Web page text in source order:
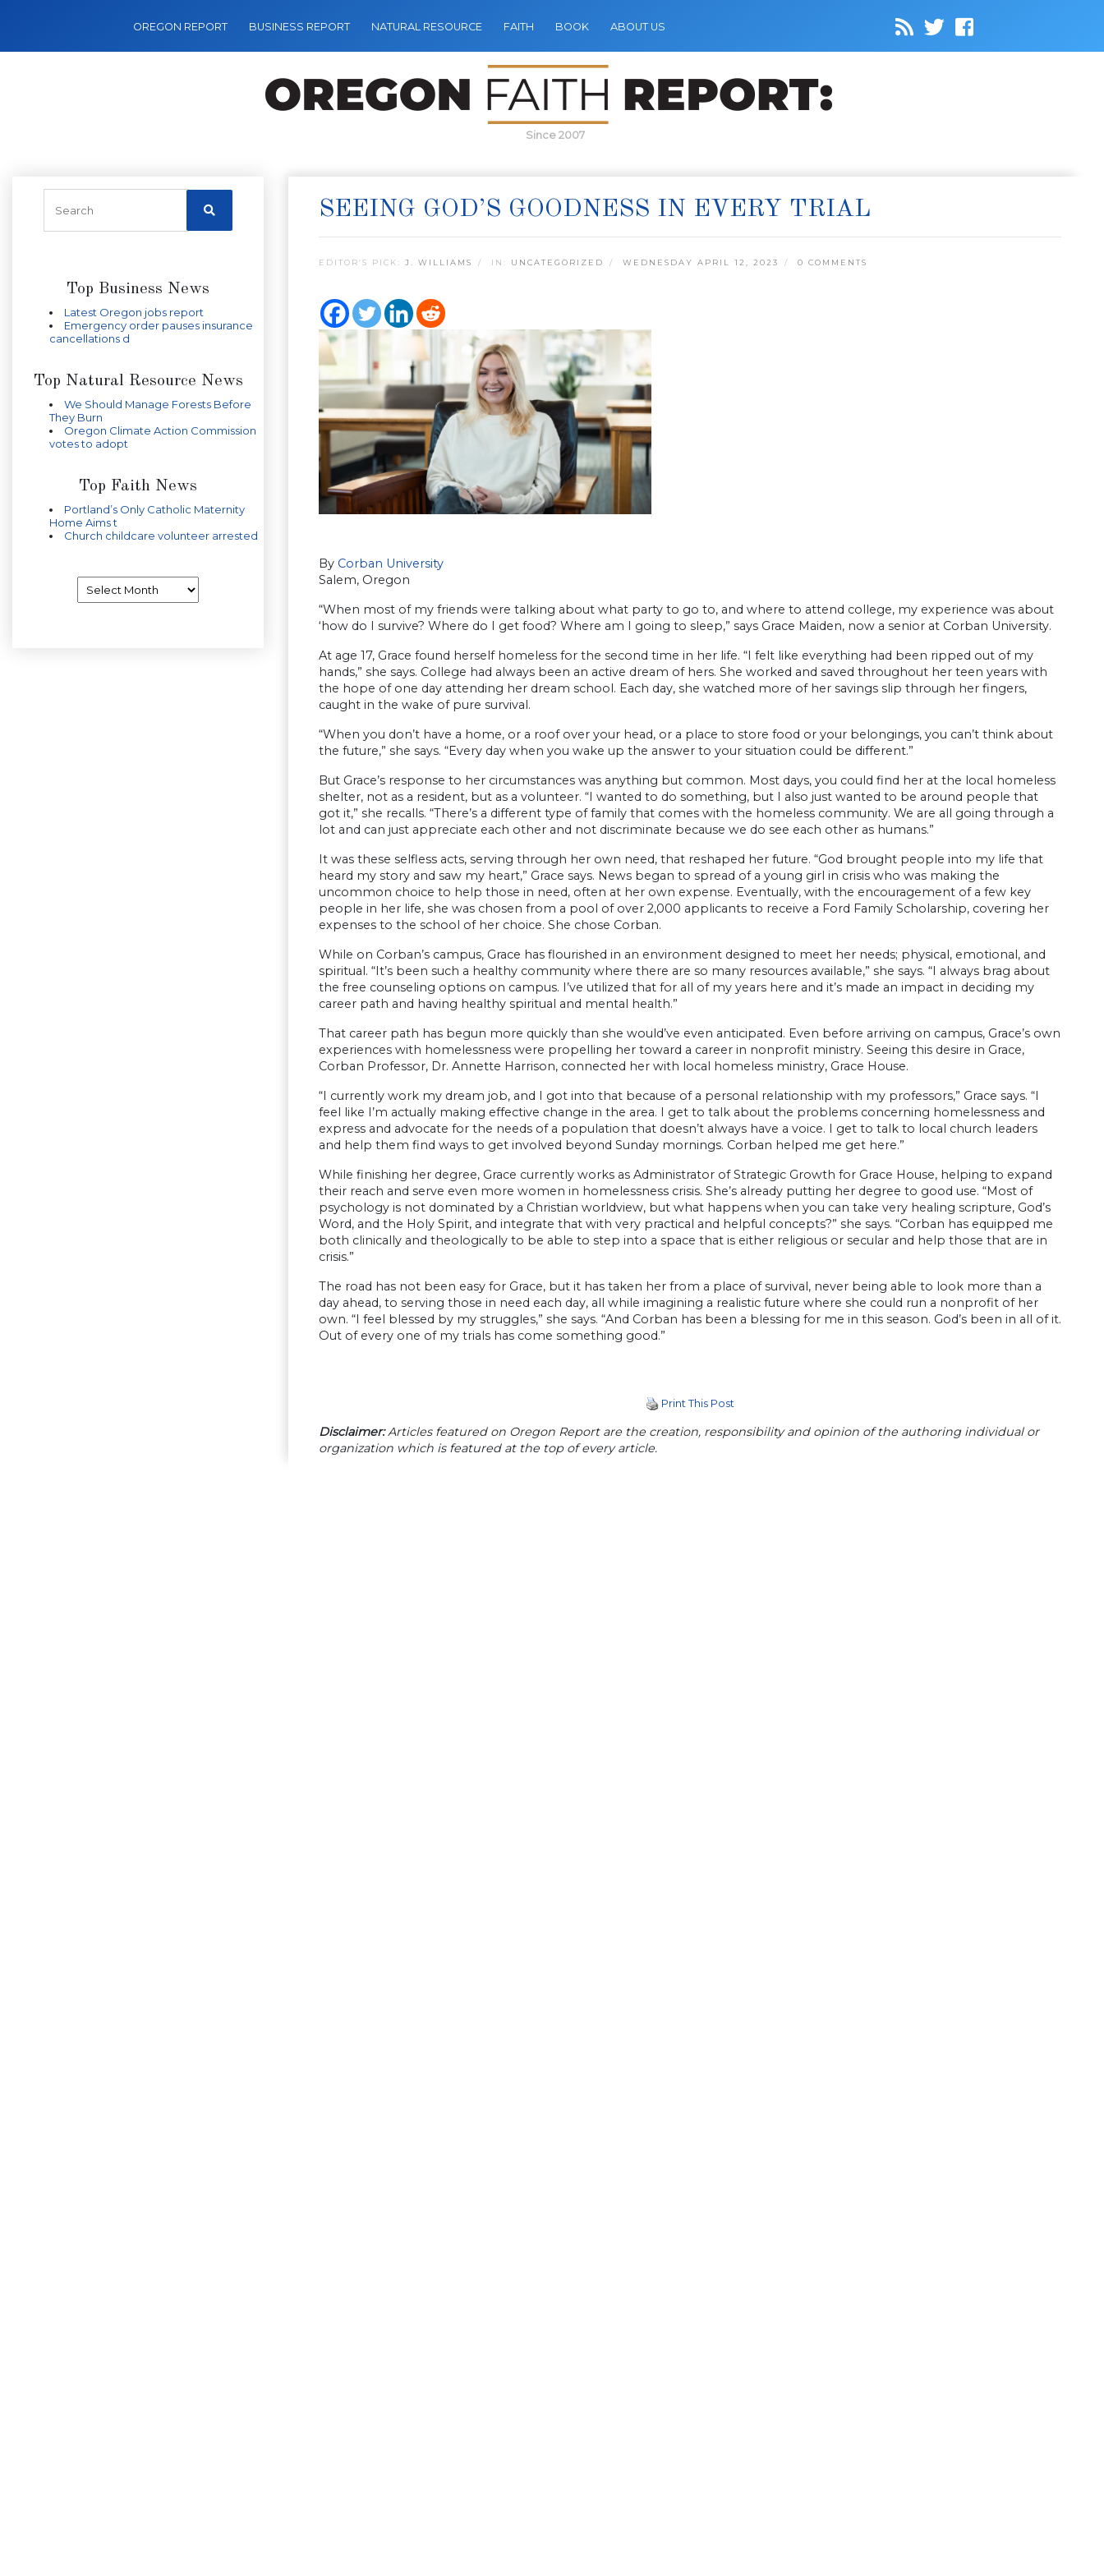
OREGON REPORT BUSINESS REPORT NATURAL RESOURCE FAITH BOOK ABOUT US
Since 2007
Top Business News
Latest Oregon jobs report
Emergency order pauses insurance
cancellations d
Top Natural Resource News
We Should Manage Forests Before
They Burn
Oregon Climate Action Commission
votes to adopt
Top Faith News
Portland’s Only Catholic Maternity
Home Aims t
Church childcare volunteer arrested
SEEING GOD’S GOODNESS IN EVERY TRIAL
EDITOR’S PICK: J. WILLIAMS IN: UNCATEGORIZED WEDNESDAY APRIL 12, 2023 0 COMMENTS
By Corban University
Salem, Oregon
“When most of my friends were talking about what party to go to, and where to attend college, my experience was about
‘how do I survive? Where do I get food? Where am I going to sleep,” says Grace Maiden, now a senior at Corban University.
At age 17, Grace found herself homeless for the second time in her life. “I felt like everything had been ripped out of my
hands,” she says. College had always been an active dream of hers. She worked and saved throughout her teen years with
the hope of one day attending her dream school. Each day, she watched more of her savings slip through her fingers,
caught in the wake of pure survival.
“When you don’t have a home, or a roof over your head, or a place to store food or your belongings, you can’t think about
the future,” she says. “Every day when you wake up the answer to your situation could be different.”
But Grace’s response to her circumstances was anything but common. Most days, you could find her at the local homeless
shelter, not as a resident, but as a volunteer. “I wanted to do something, but I also just wanted to be around people that
got it,” she recalls. “There’s a different type of family that comes with the homeless community. We are all going through a
lot and can just appreciate each other and not discriminate because we do see each other as humans.”
It was these selfless acts, serving through her own need, that reshaped her future. “God brought people into my life that
heard my story and saw my heart,” Grace says. News began to spread of a young girl in crisis who was making the
uncommon choice to help those in need, often at her own expense. Eventually, with the encouragement of a few key
people in her life, she was chosen from a pool of over 2,000 applicants to receive a Ford Family Scholarship, covering her
expenses to the school of her choice. She chose Corban.
While on Corban’s campus, Grace has flourished in an environment designed to meet her needs; physical, emotional, and
spiritual. “It’s been such a healthy community where there are so many resources available,” she says. “I always brag about
the free counseling options on campus. I’ve utilized that for all of my years here and it’s made an impact in deciding my
career path and having healthy spiritual and mental health.”
That career path has begun more quickly than she would’ve even anticipated. Even before arriving on campus, Grace’s own
experiences with homelessness were propelling her toward a career in nonprofit ministry. Seeing this desire in Grace,
Corban Professor, Dr. Annette Harrison, connected her with local homeless ministry, Grace House.
“I currently work my dream job, and I got into that because of a personal relationship with my professors,” Grace says. “I
feel like I’m actually making effective change in the area. I get to talk about the problems concerning homelessness and
express and advocate for the needs of a population that doesn’t always have a voice. I get to talk to local church leaders
and help them find ways to get involved beyond Sunday mornings. Corban helped me get here.”
While finishing her degree, Grace currently works as Administrator of Strategic Growth for Grace House, helping to expand
their reach and serve even more women in homelessness crisis. She’s already putting her degree to good use. “Most of
psychology is not dominated by a Christian worldview, but what happens when you can take very healing scripture, God’s
Word, and the Holy Spirit, and integrate that with very practical and helpful concepts?” she says. “Corban has equipped me
both clinically and theologically to be able to step into a space that is either religious or secular and help those that are in
crisis.”
The road has not been easy for Grace, but it has taken her from a place of survival, never being able to look more than a
day ahead, to serving those in need each day, all while imagining a realistic future where she could run a nonprofit of her
own. “I feel blessed by my struggles,” she says. “And Corban has been a blessing for me in this season. God’s been in all of it.
Out of every one of my trials has come something good.”
Print This Post
Disclaimer:Articles featured on Oregon Report are the creation, responsibility and opinion of the authoring individual or
organization which is featured at the top of every article.